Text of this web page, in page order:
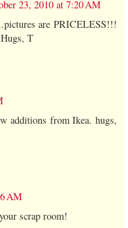
23, 2010 at 7:20 AM
are PRICELESS!!!
T
additions from Ikea. hugs,
AM
scrap room!